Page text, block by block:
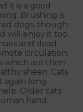
it is a good
Brushing is
dogs, though
will enjoy it too.
and dead
circulation.
which are then
sheen. Cats
again long-
Older cats
hand.